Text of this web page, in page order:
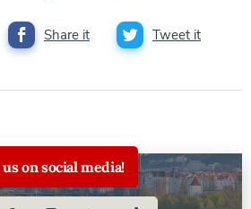
Share it Tweet it
on social media!